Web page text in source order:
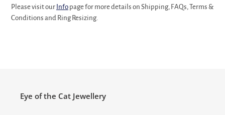
Please visit our Info page for more details on Shipping, FAQs, Terms &
Conditions and Ring Resizing.
Eye of the Cat Jewellery